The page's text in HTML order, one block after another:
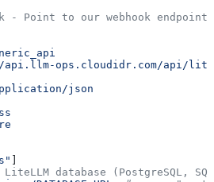
- Point to our webhook endpoint
ops.cloudidr.com/api/
json
database (PostgreSQL,